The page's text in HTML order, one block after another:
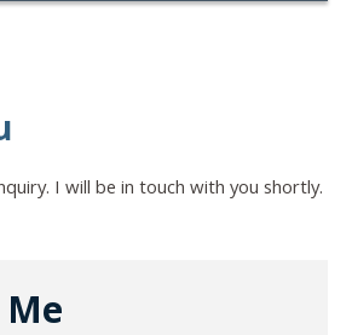
I will be in touch with you shortly.